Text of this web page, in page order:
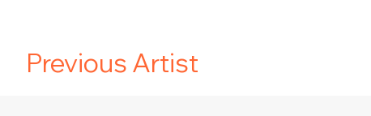
Previous Artist